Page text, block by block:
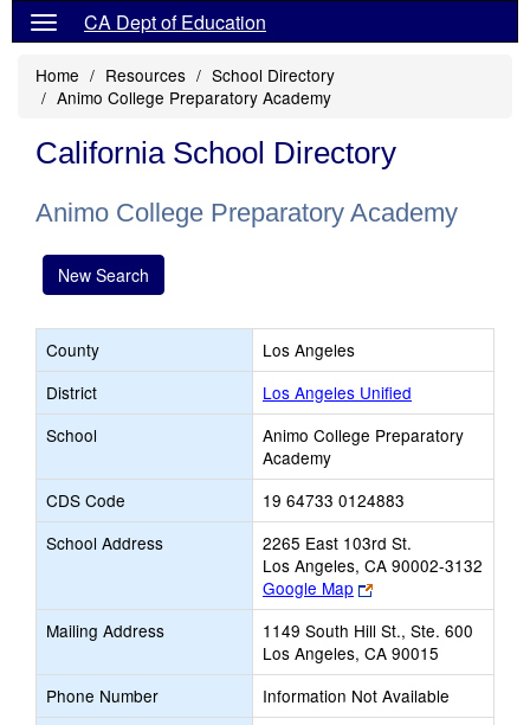
CA Dept of Education
Home Resources
School Directory
Animo College Preparatory Academy
California School Directory
Animo College Preparatory Academy
New Search
County
Los Angeles
District
Los Angeles Unified
School
Animo College Preparatory
Academy
CDS Code
19 64733 0124883
School Address
2265 East 103rd St.
Los Angeles, CA 90002-3132
Google Map
Link
opens
new
browser
tab
Mailing Address
1149 South Hill St., Ste. 600
Los Angeles, CA 90015
Phone Number
Information Not Available